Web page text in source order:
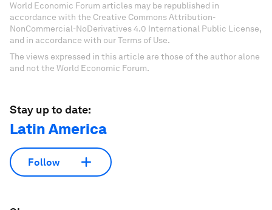
World Economic Forum articles may be republished in
accordance with the Creative Commons Attribution-
NonCommercial-NoDerivatives 4.0 International Public License,
and in accordance with our Terms of Use.
The views expressed in this article are those of the author alone
and not the World Economic Forum.
Stay up to date:
Latin America
Follow